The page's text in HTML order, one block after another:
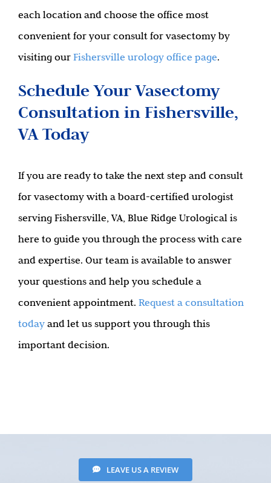
each location and choose the office most
convenient for your consult for vasectomy by
visiting our Fishersville urology office page.
Schedule Your Vasectomy
Consultation in Fishersville,
VA Today
If you are ready to take the next step and consult
for vasectomy with a board-certified urologist
serving Fishersville, VA, Blue Ridge Urological is
here to guide you through the process with care
and expertise. Our team is available to answer
your questions and help you schedule a
convenient appointment. Request a consultation
today and let us support you through this
important decision.
LEAVE US A REVIEW